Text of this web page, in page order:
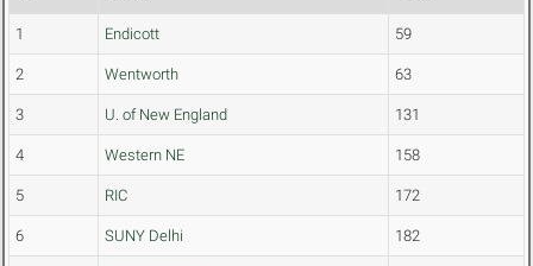
1 Endicott 59
2 Wentworth 63
3 U. of New England 131
4 Western NE 158
5 RIC 172
6 SUNY Delhi 182